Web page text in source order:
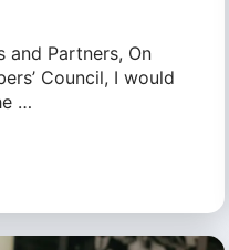
and Partners, On
Council, I would
…